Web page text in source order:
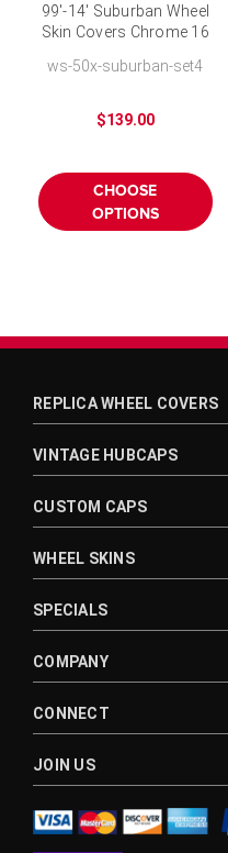
99'-14' Suburban Wheel
Skin Covers Chrome 16
4
ws-50x-suburban-set4
$139.00
CHOOSE
OPTIONS
REPLICA WHEEL COVERS
VINTAGE HUBCAPS
CUSTOM CAPS
WHEEL SKINS
SPECIALS
COMPANY
CONNECT
JOIN US